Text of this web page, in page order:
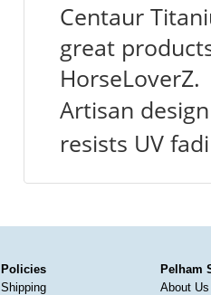
Centaur
great
HorseLoverZ.
Artisan
resists UV
Policies
Shipping
Pelham
About Us